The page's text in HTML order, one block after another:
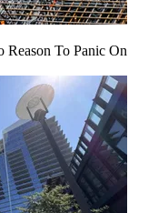
To Panic On